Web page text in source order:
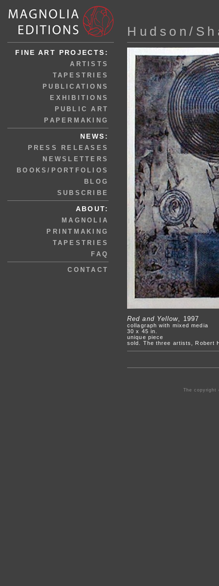
FINE ART PROJECTS:
ARTISTS
TAPESTRIES
PUBLICATIONS
EXHIBITIONS
PUBLIC ART
PAPERMAKING
NEWS:
PRESS RELEASES
NEWSLETTERS
BOOKS/PORTFOLIOS
BLOG
SUBSCRIBE
ABOUT:
MAGNOLIA
PRINTMAKING
TAPESTRIES
FAQ
CONTACT
Hudson/
Red and Yellow, 1997
collagraph with mixed media
30 x 45 in.
unique piece
sold. The three artists, Robert
The copyright